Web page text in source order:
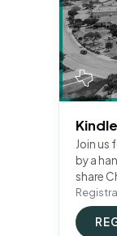
Join us
by a
share